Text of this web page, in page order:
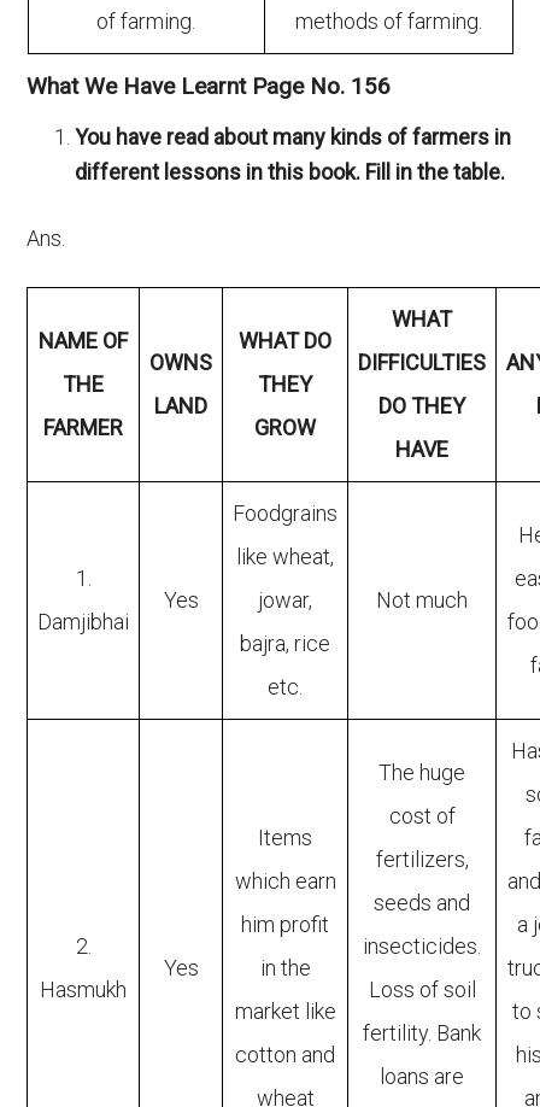
of farming.
methods of farming.
What We Have Learnt Page No. 156
You have read about many kinds of farmers in
different lessons in this book. Fill in the table.
Ans.
NAME OF
THE
FARMER
OWNS
LAND
WHAT DO
THEY
GROW
WHAT
DIFFICULTIES
DO THEY
HAVE
1.
Damjibhai
Yes
Foodgrains
like wheat,
jowar,
bajra, rice
etc.
Not much
2.
Hasmukh
Yes
Items
which earn
him profit
in the
market like
cotton and
wheat
The huge
cost of
fertilizers,
seeds and
insecticides.
Loss of soil
fertility. Bank
loans are
a
to